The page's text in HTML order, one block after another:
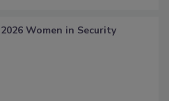
2026 Women in Security